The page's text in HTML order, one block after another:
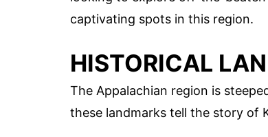
captivating spots in this region.
HISTORICAL
The Appalachian region is
these landmarks tell the story of